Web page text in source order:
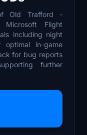
Old Trafford -
Flight
including night
in-game
for bug reports
further